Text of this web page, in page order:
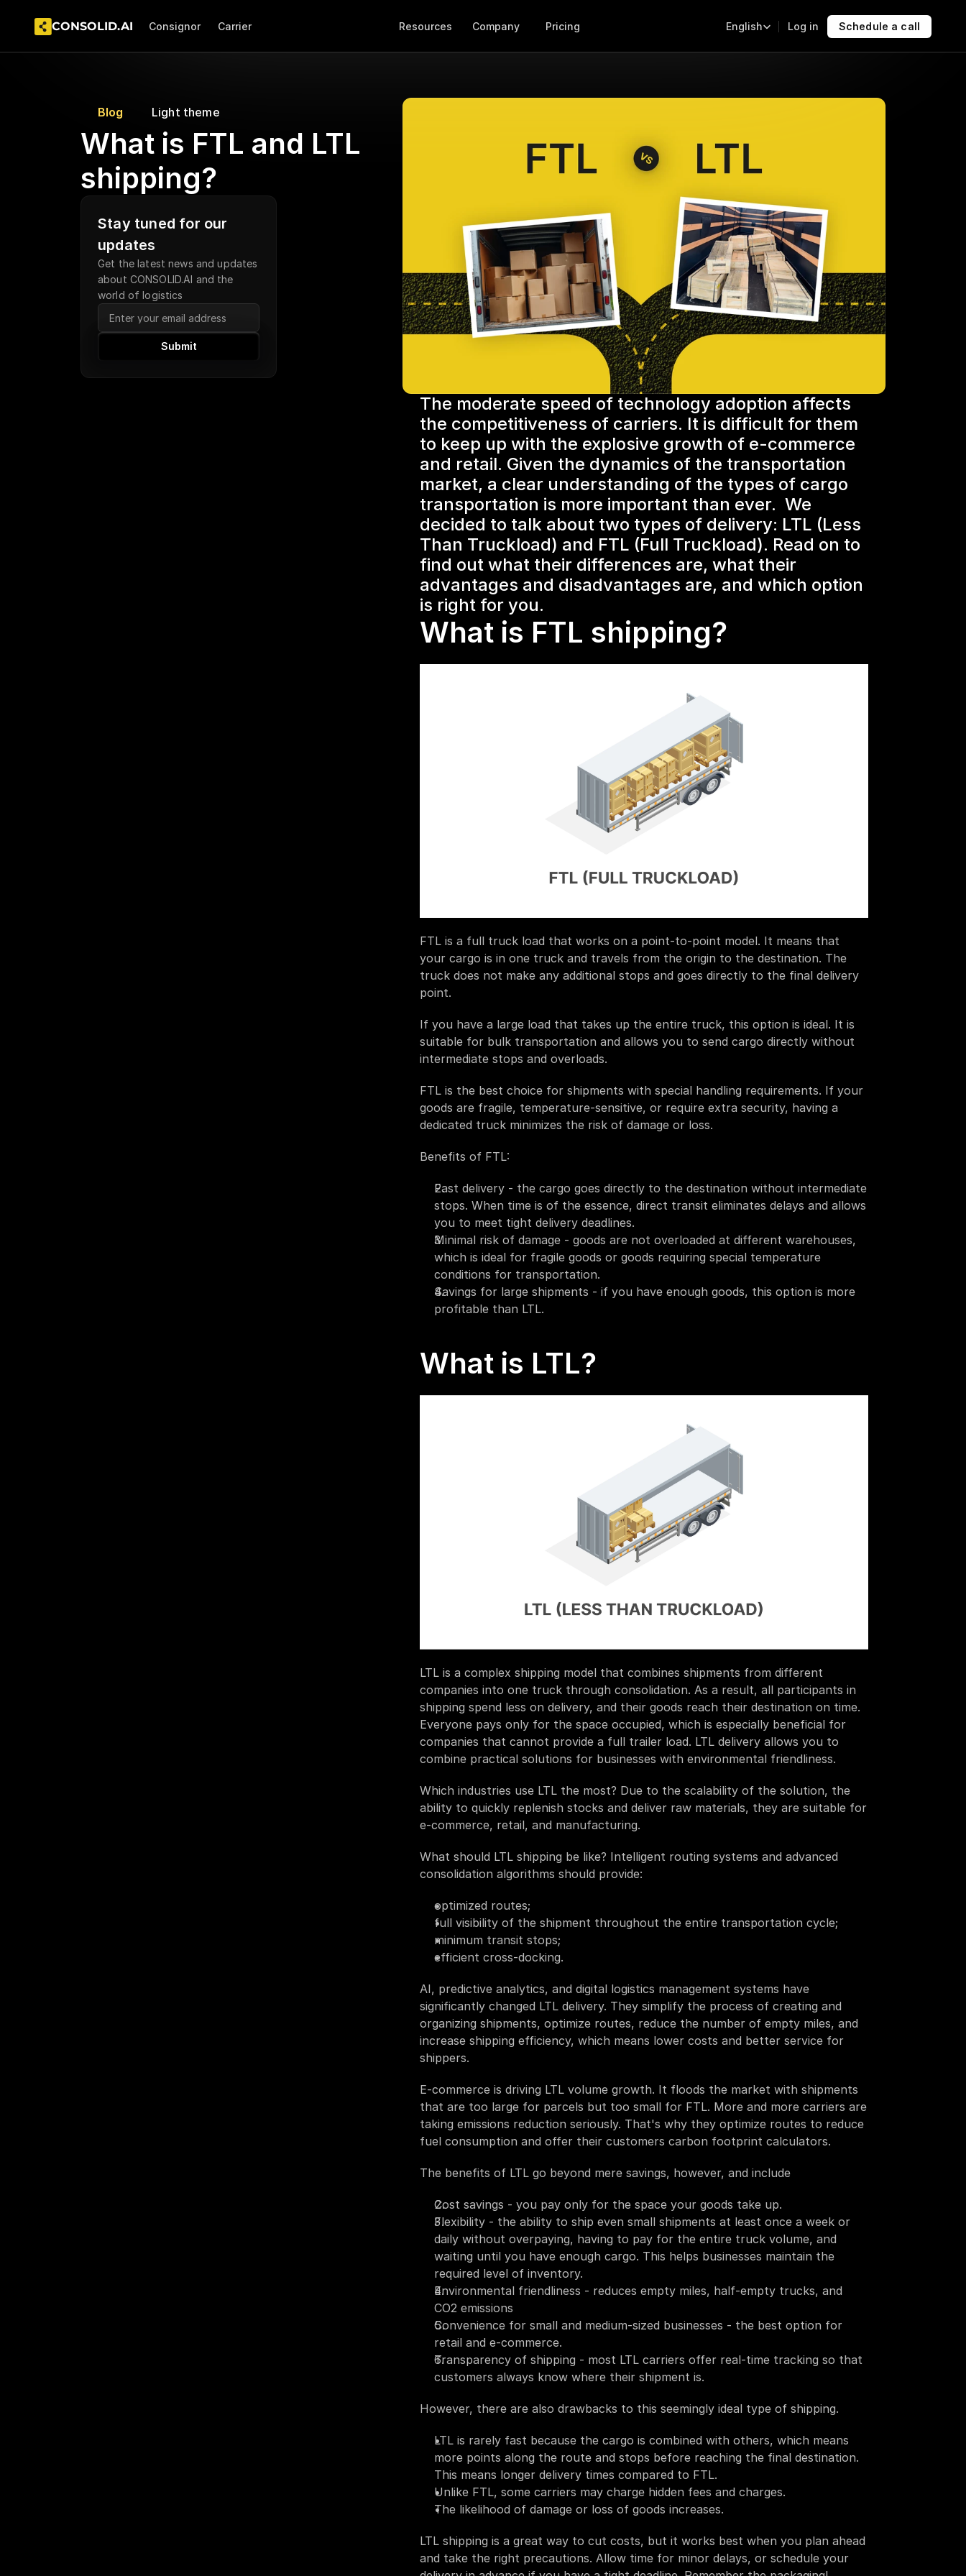
CONSOLID.AI Consignor Carrier Resources Company Pricing English Log in Schedule a call
Blog Light theme
What is FTL and LTL
shipping?
Stay tuned for our
updates
Get the latest news and updates
about CONSOLID.AI and the
world of logistics
Submit
The moderate speed of technology adoption affects
the competitiveness of carriers. It is difficult for them
to keep up with the explosive growth of e-commerce
and retail. Given the dynamics of the transportation
market, a clear understanding of the types of cargo
transportation is more important than ever.  We
decided to talk about two types of delivery: LTL (Less
Than Truckload) and FTL (Full Truckload). Read on to
find out what their differences are, what their
advantages and disadvantages are, and which option
is right for you.
What is FTL shipping?
FTL is a full truck load that works on a point-to-point model. It means that
your cargo is in one truck and travels from the origin to the destination. The
truck does not make any additional stops and goes directly to the final delivery
point.
If you have a large load that takes up the entire truck, this option is ideal. It is
suitable for bulk transportation and allows you to send cargo directly without
intermediate stops and overloads.
FTL is the best choice for shipments with special handling requirements. If your
goods are fragile, temperature-sensitive, or require extra security, having a
dedicated truck minimizes the risk of damage or loss.
Benefits of FTL:
Fast delivery - the cargo goes directly to the destination without intermediate
stops. When time is of the essence, direct transit eliminates delays and allows
you to meet tight delivery deadlines.
Minimal risk of damage - goods are not overloaded at different warehouses,
which is ideal for fragile goods or goods requiring special temperature
conditions for transportation.
Savings for large shipments - if you have enough goods, this option is more
profitable than LTL.
What is LTL?
LTL is a complex shipping model that combines shipments from different
companies into one truck through consolidation. As a result, all participants in
shipping spend less on delivery, and their goods reach their destination on time.
Everyone pays only for the space occupied, which is especially beneficial for
companies that cannot provide a full trailer load. LTL delivery allows you to
combine practical solutions for businesses with environmental friendliness.
Which industries use LTL the most? Due to the scalability of the solution, the
ability to quickly replenish stocks and deliver raw materials, they are suitable for
e-commerce, retail, and manufacturing.
What should LTL shipping be like? Intelligent routing systems and advanced
consolidation algorithms should provide:
optimized routes;
full visibility of the shipment throughout the entire transportation cycle;
minimum transit stops;
efficient cross-docking.
AI, predictive analytics, and digital logistics management systems have
significantly changed LTL delivery. They simplify the process of creating and
organizing shipments, optimize routes, reduce the number of empty miles, and
increase shipping efficiency, which means lower costs and better service for
shippers.
E-commerce is driving LTL volume growth. It floods the market with shipments
that are too large for parcels but too small for FTL. More and more carriers are
taking emissions reduction seriously. That's why they optimize routes to reduce
fuel consumption and offer their customers carbon footprint calculators.
The benefits of LTL go beyond mere savings, however, and include
Cost savings - you pay only for the space your goods take up.
Flexibility - the ability to ship even small shipments at least once a week or
daily without overpaying, having to pay for the entire truck volume, and
waiting until you have enough cargo. This helps businesses maintain the
required level of inventory.
Environmental friendliness - reduces empty miles, half-empty trucks, and
CO2 emissions
Convenience for small and medium-sized businesses - the best option for
retail and e-commerce.
Transparency of shipping - most LTL carriers offer real-time tracking so that
customers always know where their shipment is.
However, there are also drawbacks to this seemingly ideal type of shipping.
LTL is rarely fast because the cargo is combined with others, which means
more points along the route and stops before reaching the final destination.
This means longer delivery times compared to FTL.
Unlike FTL, some carriers may charge hidden fees and charges.
The likelihood of damage or loss of goods increases.
LTL shipping is a great way to cut costs, but it works best when you plan ahead
and take the right precautions. Allow time for minor delays, or schedule your